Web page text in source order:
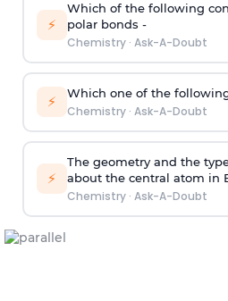
⚡
Which of the following
polar bonds -
Chemistry· Ask-A-Doubt
⚡ Which one of the
Chemistry· Ask-A-Doubt
⚡
The geometry and the
about the central atom in
Chemistry· Ask-A-Doubt